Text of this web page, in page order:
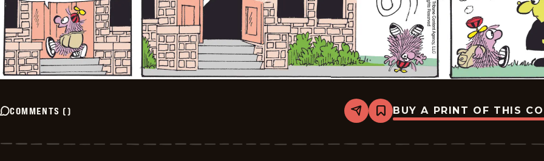
COMMENTS () Share
Bookmark
Broom-
-
BUY A PRINT OF THIS